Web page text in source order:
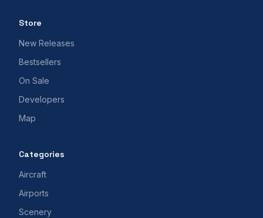
Store
New Releases
Bestsellers
On Sale
Developers
Map
Categories
Aircraft
Airports
Scenery